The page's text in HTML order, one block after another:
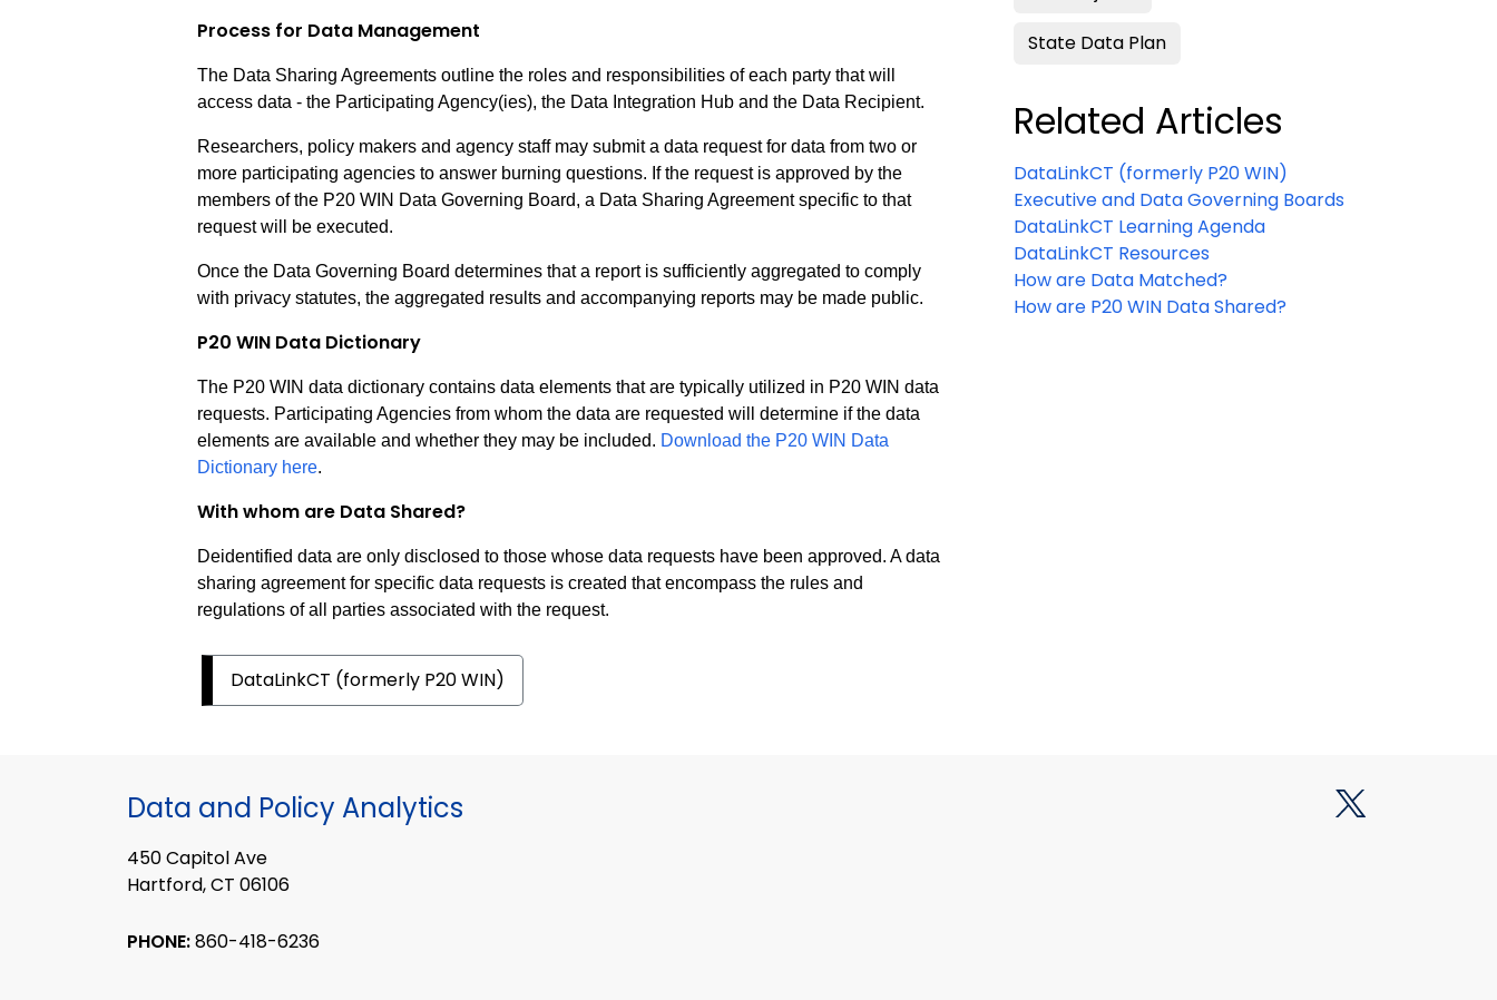
Process for Data Management
The Data Sharing Agreements outline the roles and responsibilities of each party that will
access data - the Participating Agency(ies), the Data Integration Hub and the Data Recipient.
Researchers, policy makers and agency staff may submit a data request for data from two or
more participating agencies to answer burning questions. If the request is approved by the
members of the P20 WIN Data Governing Board, a Data Sharing Agreement specific to that
request will be executed.
Once the Data Governing Board determines that a report is sufficiently aggregated to comply
with privacy statutes, the aggregated results and accompanying reports may be made public.
P20 WIN Data Dictionary
The P20 WIN data dictionary contains data elements that are typically utilized in P20 WIN data
requests. Participating Agencies from whom the data are requested will determine if the data
elements are available and whether they may be included. Download the P20 WIN Data
Dictionary here.
With whom are Data Shared?
Deidentified data are only disclosed to those whose data requests have been approved. A data
sharing agreement for specific data requests is created that encompass the rules and
regulations of all parties associated with the request.
DataLinkCT (formerly P20 WIN)
State Data Plan
Related Articles
DataLinkCT (formerly P20 WIN)
Executive and Data Governing Boards
DataLinkCT Learning Agenda
DataLinkCT Resources
How are Data Matched?
How are P20 WIN Data Shared?
Data and Policy Analytics
450 Capitol Ave
Hartford, CT 06106
PHONE:860-418-6236